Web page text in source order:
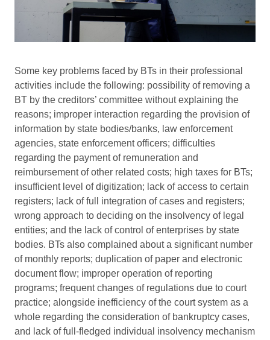
Some key problems faced by BTs in their professional
activities include the following: possibility of removing a
BT by the creditors’ committee without explaining the
reasons; improper interaction regarding the provision of
information by state bodies/banks, law enforcement
agencies, state enforcement officers; difficulties
regarding the payment of remuneration and
reimbursement of other related costs; high taxes for BTs;
insufficient level of digitization; lack of access to certain
registers; lack of full integration of cases and registers;
wrong approach to deciding on the insolvency of legal
entities; and the lack of control of enterprises by state
bodies. BTs also complained about a significant number
of monthly reports; duplication of paper and electronic
document flow; improper operation of reporting
programs; frequent changes of regulations due to court
practice; alongside inefficiency of the court system as a
whole regarding the consideration of bankruptcy cases,
and lack of full-fledged individual insolvency mechanism